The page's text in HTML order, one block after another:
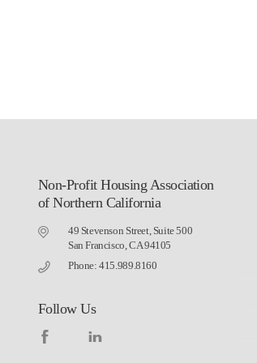
Non-Profit Housing Association
of Northern California
49 Stevenson Street, Suite 500
San Francisco, CA 94105
Phone: 415.989.8160
Follow Us